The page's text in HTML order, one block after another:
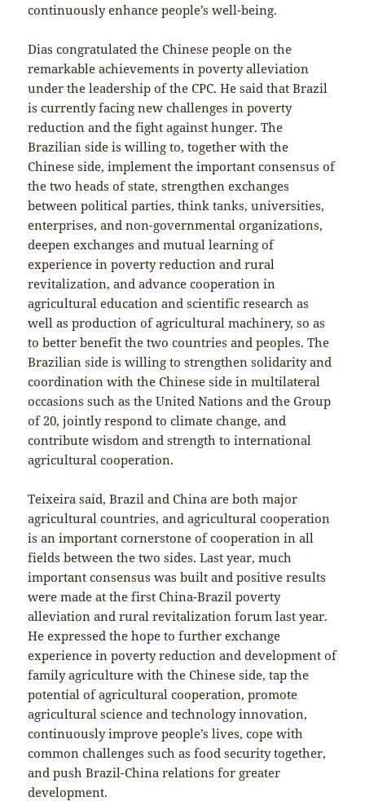
continuously enhance people’s well-being.
Dias congratulated the Chinese people on the
remarkable achievements in poverty alleviation
under the leadership of the CPC. He said that Brazil
is currently facing new challenges in poverty
reduction and the fight against hunger. The
Brazilian side is willing to, together with the
Chinese side, implement the important consensus of
the two heads of state, strengthen exchanges
between political parties, think tanks, universities,
enterprises, and non-governmental organizations,
deepen exchanges and mutual learning of
experience in poverty reduction and rural
revitalization, and advance cooperation in
agricultural education and scientific research as
well as production of agricultural machinery, so as
to better benefit the two countries and peoples. The
Brazilian side is willing to strengthen solidarity and
coordination with the Chinese side in multilateral
occasions such as the United Nations and the Group
of 20, jointly respond to climate change, and
contribute wisdom and strength to international
agricultural cooperation.
Teixeira said, Brazil and China are both major
agricultural countries, and agricultural cooperation
is an important cornerstone of cooperation in all
fields between the two sides. Last year, much
important consensus was built and positive results
were made at the first China-Brazil poverty
alleviation and rural revitalization forum last year.
He expressed the hope to further exchange
experience in poverty reduction and development of
family agriculture with the Chinese side, tap the
potential of agricultural cooperation, promote
agricultural science and technology innovation,
continuously improve people’s lives, cope with
common challenges such as food security together,
and push Brazil-China relations for greater
development.